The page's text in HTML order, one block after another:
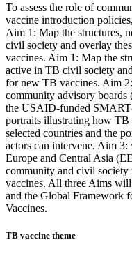
To assess the role of
vaccine introduction
Aim 1: Map the structures,
civil society and overlay
vaccines. Aim 1: Map the
active in TB civil society
for new TB vaccines. Aim
community advisory
the USAID-funded
portraits illustrating how
selected countries and the
actors can intervene. Aim
Europe and Central Asia
community and civil society
vaccines. All three Aims
and the Global Framework
Vaccines.
TB vaccine theme